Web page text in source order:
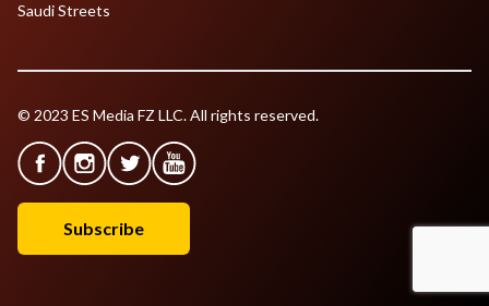
Saudi Streets
© 2023 ES Media FZ LLC. All rights reserved.
Subscribe